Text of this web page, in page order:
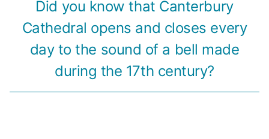
Did you know that Canterbury
Cathedral opens and closes every
day to the sound of a bell made
during the 17th century?